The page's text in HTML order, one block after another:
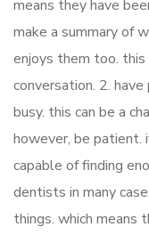
means they have
make a summary of
enjoys them too.
conversation. 2.
busy. this can be a
however, be patient.
capable of finding
dentists in many
things. which means